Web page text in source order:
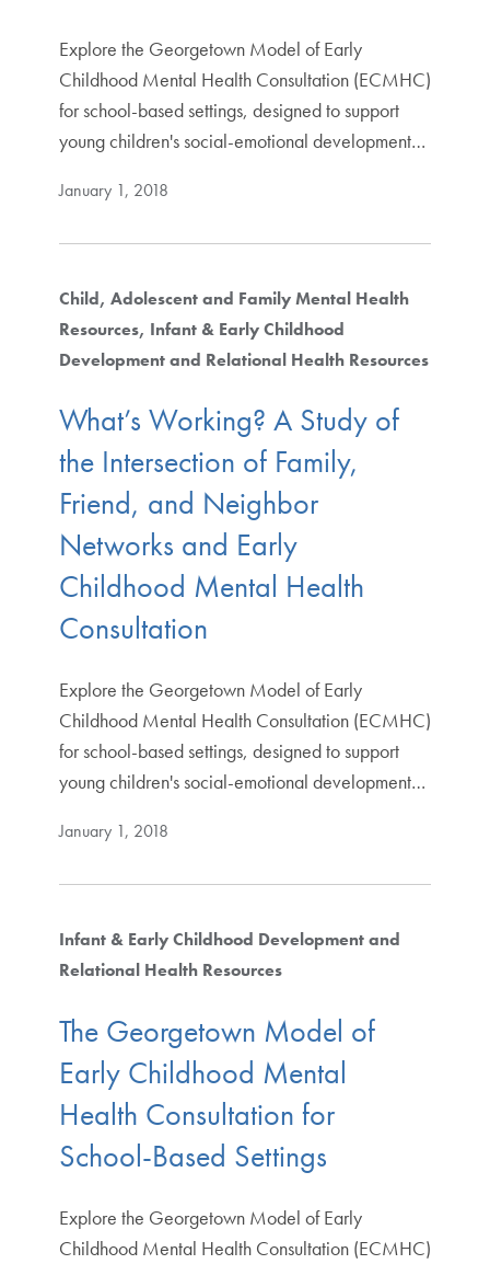
Explore the Georgetown Model of Early
Childhood Mental Health Consultation (ECMHC)
for school-based settings, designed to support
young children's social-emotional development…
January 1, 2018
Child, Adolescent and Family Mental Health
Resources Infant & Early Childhood
Development and Relational Health Resources
What’s Working? A Study of
the Intersection of Family,
Friend, and Neighbor
Networks and Early
Childhood Mental Health
Consultation
Explore the Georgetown Model of Early
Childhood Mental Health Consultation (ECMHC)
for school-based settings, designed to support
young children's social-emotional development…
January 1, 2018
Infant & Early Childhood Development and
Relational Health Resources
The Georgetown Model of
Early Childhood Mental
Health Consultation for
School-Based Settings
Explore the Georgetown Model of Early
Childhood Mental Health Consultation (ECMHC)